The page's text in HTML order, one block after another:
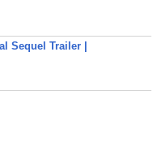
Sequel Trailer |